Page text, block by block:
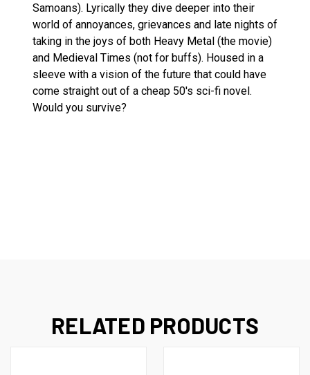
Samoans). Lyrically they dive deeper into their
world of annoyances, grievances and late nights of
taking in the joys of both Heavy Metal (the movie)
and Medieval Times (not for buffs). Housed in a
sleeve with a vision of the future that could have
come straight out of a cheap 50's sci-fi novel.
Would you survive?
RELATED PRODUCTS